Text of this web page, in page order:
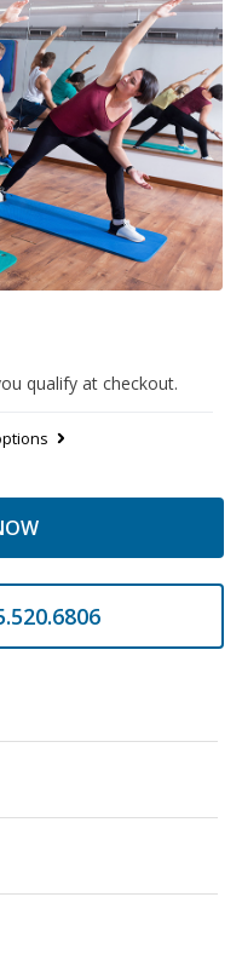
qualify at checkout.